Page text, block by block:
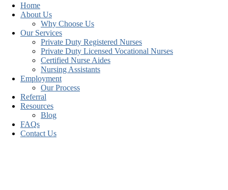
Home
About Us
Why Choose Us
Our Services
Private Duty Registered Nurses
Private Duty Licensed Vocational Nurses
Certified Nurse Aides
Nursing Assistants
Employment
Our Process
Referral
Resources
Blog
FAQs
Contact Us